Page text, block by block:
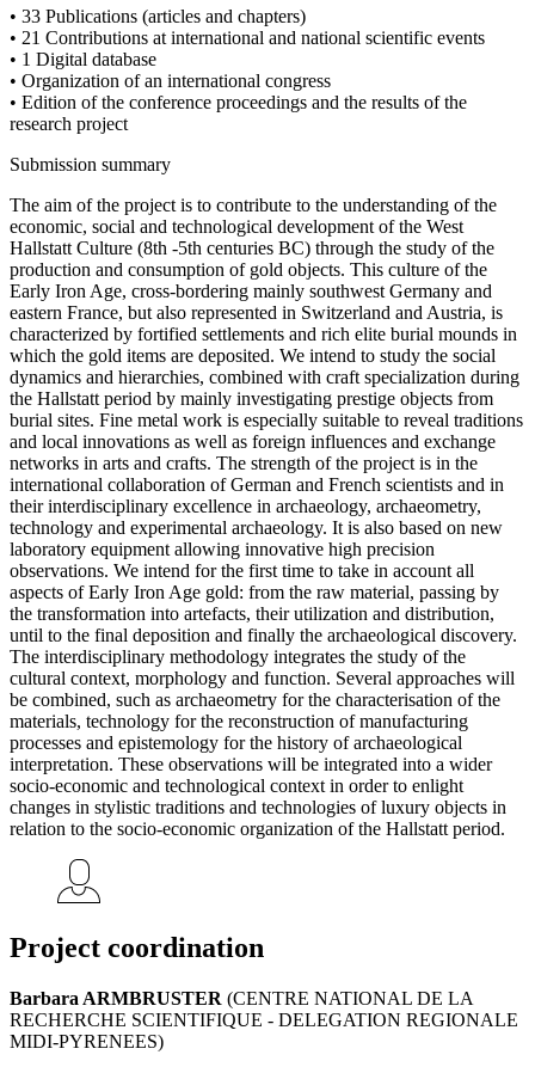
• 33 Publications (articles and chapters)
• 21 Contributions at international and national scientific events
• 1 Digital database
• Organization of an international congress
• Edition of the conference proceedings and the results of the
research project
Submission summary
The aim of the project is to contribute to the understanding of the
economic, social and technological development of the West
Hallstatt Culture (8th -5th centuries BC) through the study of the
production and consumption of gold objects. This culture of the
Early Iron Age, cross-bordering mainly southwest Germany and
eastern France, but also represented in Switzerland and Austria, is
characterized by fortified settlements and rich elite burial mounds in
which the gold items are deposited. We intend to study the social
dynamics and hierarchies, combined with craft specialization during
the Hallstatt period by mainly investigating prestige objects from
burial sites. Fine metal work is especially suitable to reveal traditions
and local innovations as well as foreign influences and exchange
networks in arts and crafts. The strength of the project is in the
international collaboration of German and French scientists and in
their interdisciplinary excellence in archaeology, archaeometry,
technology and experimental archaeology. It is also based on new
laboratory equipment allowing innovative high precision
observations. We intend for the first time to take in account all
aspects of Early Iron Age gold: from the raw material, passing by
the transformation into artefacts, their utilization and distribution,
until to the final deposition and finally the archaeological discovery.
The interdisciplinary methodology integrates the study of the
cultural context, morphology and function. Several approaches will
be combined, such as archaeometry for the characterisation of the
materials, technology for the reconstruction of manufacturing
processes and epistemology for the history of archaeological
interpretation. These observations will be integrated into a wider
socio-economic and technological context in order to enlight
changes in stylistic traditions and technologies of luxury objects in
relation to the socio-economic organization of the Hallstatt period.
Project coordination
Barbara ARMBRUSTER (CENTRE NATIONAL DE LA
RECHERCHE SCIENTIFIQUE - DELEGATION REGIONALE
MIDI-PYRENEES)